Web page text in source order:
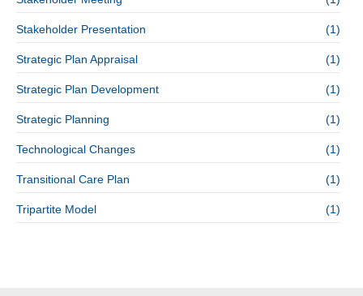
Stakeholder Presentation (1)
Strategic Plan Appraisal (1)
Strategic Plan Development (1)
Strategic Planning (1)
Technological Changes (1)
Transitional Care Plan (1)
Tripartite Model (1)